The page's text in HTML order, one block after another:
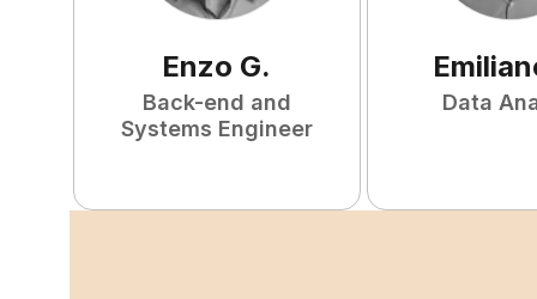
Enzo G.
Back-end and
Systems Engineer
Data